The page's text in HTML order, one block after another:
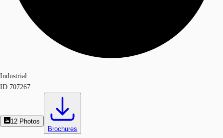
Industrial
ID 707267
12 Photos
Brochures